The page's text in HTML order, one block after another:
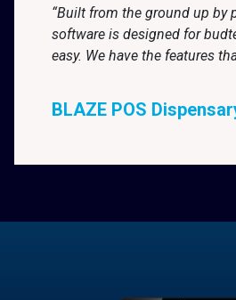
“Built from the ground up by
software is designed for
easy. We have the features
BLAZE POS